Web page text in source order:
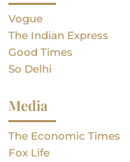
Vogue
The Indian Express
Good Times
So Delhi
Media
The Economic Times
Fox Life